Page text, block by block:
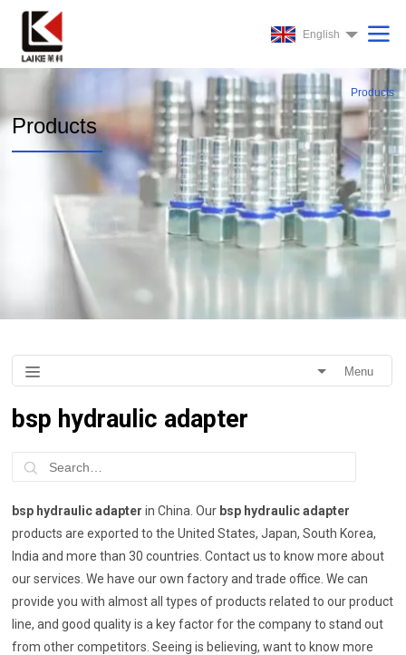
English
Products
Products
Menu
bsp hydraulic adapter
bsp hydraulic adapter in China. Our bsp hydraulic adapter
products are exported to the United States, Japan, South Korea,
India and more than 30 countries. Contact us to know more about
our services. We have our own factory and trade office. We can
provide you with almost all types of products related to our product
line, and good quality is a key factor for the company to stand out
from other competitors. Seeing is believing, want to know more